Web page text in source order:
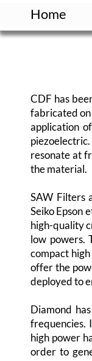
Home
CDF has
fabricated
application
resonate at
the material.
SAW Filters
Seiko Epson
high-quality
low powers.
compact
offer the
deployed to
Diamond
frequencies.
high power
order to